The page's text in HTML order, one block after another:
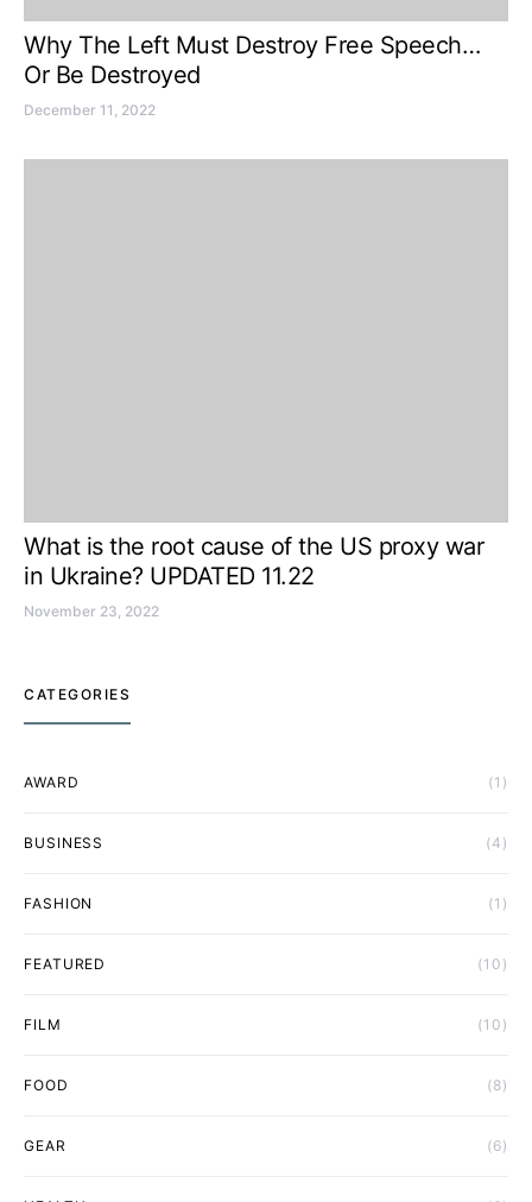
Why The Left Must Destroy Free Speech…
Or Be Destroyed
December 11, 2022
What is the root cause of the US proxy war
in Ukraine? UPDATED 11.22
November 23, 2022
CATEGORIES
AWARD (1)
BUSINESS (4)
FASHION (1)
FEATURED (10)
FILM (10)
FOOD (8)
GEAR (6)